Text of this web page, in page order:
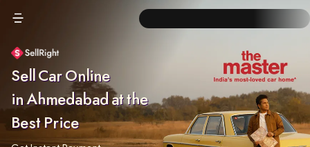
Sell Car Online
in Ahmedabad at the
Best Price